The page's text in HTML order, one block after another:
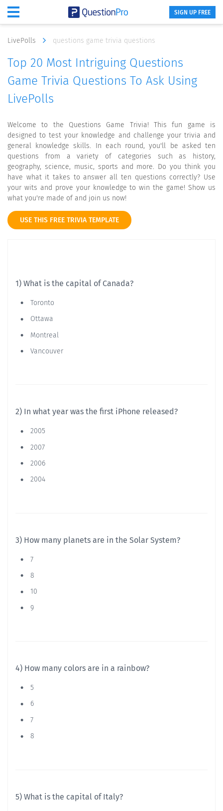
SIGN UP FREE
LivePolls questions game trivia questions
Top 20 Most Intriguing Questions
Game Trivia Questions To Ask Using
LivePolls
Welcome to the Questions Game Trivia! This fun game is
designed to test your knowledge and challenge your trivia and
general knowledge skills. In each round, you'll be asked ten
questions from a variety of categories such as history,
geography, science, music, sports and more. Do you think you
have what it takes to answer all ten questions correctly? Use
your wits and prove your knowledge to win the game! Show us
what you're made of and join us now!
USE THIS FREE TRIVIA TEMPLATE
1) What is the capital of Canada?
Toronto
Ottawa
Montreal
Vancouver
2) In what year was the first iPhone released?
2005
2007
2006
2004
3) How many planets are in the Solar System?
7
8
10
9
4) How many colors are in a rainbow?
5
6
7
8
5) What is the capital of Italy?